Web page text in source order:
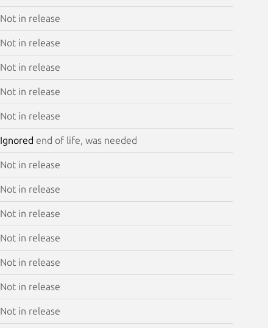
Not in release
Not in release
Not in release
Not in release
Not in release
Ignored end of life, was needed
Not in release
Not in release
Not in release
Not in release
Not in release
Not in release
Not in release